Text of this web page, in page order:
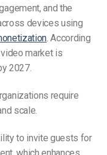
and the
devices using
. According
market is
2027.
require
scale.
to invite guests for